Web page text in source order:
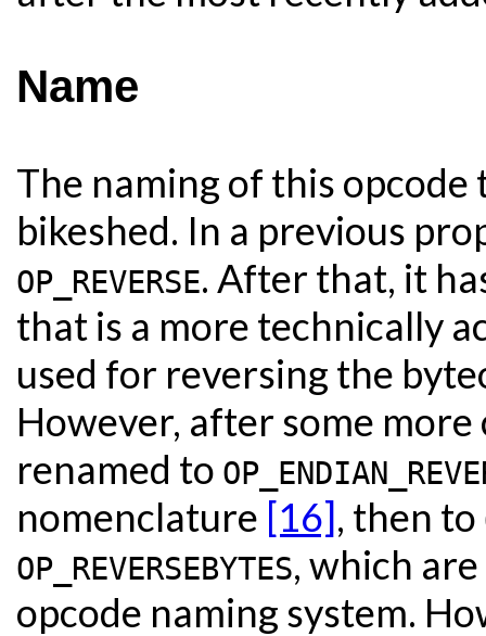
Name
The naming of this
bikeshed. In a previous
OP_REVERSE. After that, it
that is a more technically
used for reversing the
However, after some
renamed to
nomenclature [16], then to
OP_REVERSEBYTES, which
opcode naming system.